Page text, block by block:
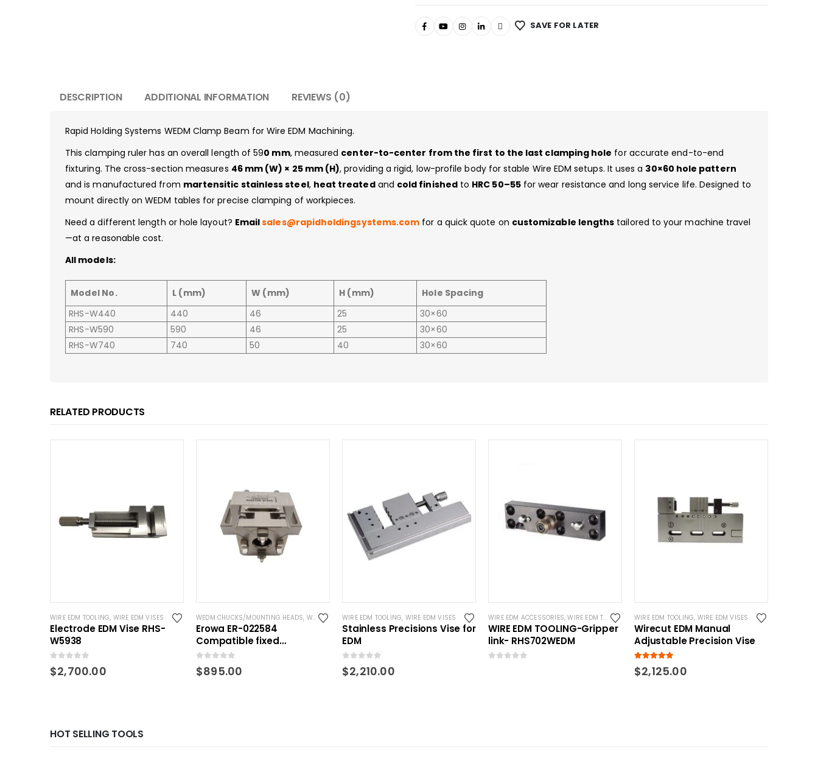
SAVE FOR LATER
DESCRIPTION ADDITIONAL INFORMATION REVIEWS (0)
Rapid Holding Systems WEDM Clamp Beam for Wire EDM Machining.
This clamping ruler has an overall length of 590 mm, measured center-to-center from the first to the last clamping hole for accurate end-to-end
fixturing. The cross-section measures 46 mm (W) × 25 mm (H), providing a rigid, low-profile body for stable Wire EDM setups. It uses a 30×60 hole pattern
and is manufactured from martensitic stainless steel, heat treatedand cold finishedto HRC 50–55for wear resistance and long service life. Designed to
mount directly on WEDM tables for precise clamping of workpieces.
Need a different length or hole layout? Emailsales@rapidholdingsystems.com for a quick quote on customizable lengths tailored to your machine travel
—at a reasonable cost.
All models:
Model No. L (mm) W (mm) H (mm)
Hole Spacing
RHS-W440
440 46 25
30×60
RHS-W590
590 46 25
30×60
RHS-W740
740 50 40 30×60
RELATED PRODUCTS
WIRE EDM TOOLING, WIRE EDM VISES
Electrode EDM Vise RHS-
W5938
0 out of 5
$2,700.00
WEDM CHUCKS/MOUNTING HEADS, WIRE EDM TOOLING
Erowa ER-022584
Compatible fixed
QuickChuck 50 RSM
0 out of 5
$895.00
WIRE EDM TOOLING, WIRE EDM VISES
Stainless Precisions Vise for
EDM
0 out of 5
$2,210.00
WIRE EDM ACCESSORIES,WIRE EDM TOOLING
WIRE EDM TOOLING-Gripper
link- RHS702WEDM
WIRE EDM TOOLING, WIRE EDM VISES
Wirecut EDM Manual
Adjustable Precision Vise
5.00 out of 5
$2,125.00
HOT SELLING TOOLS